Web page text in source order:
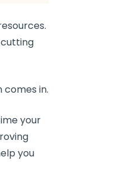
comes in.
your
you